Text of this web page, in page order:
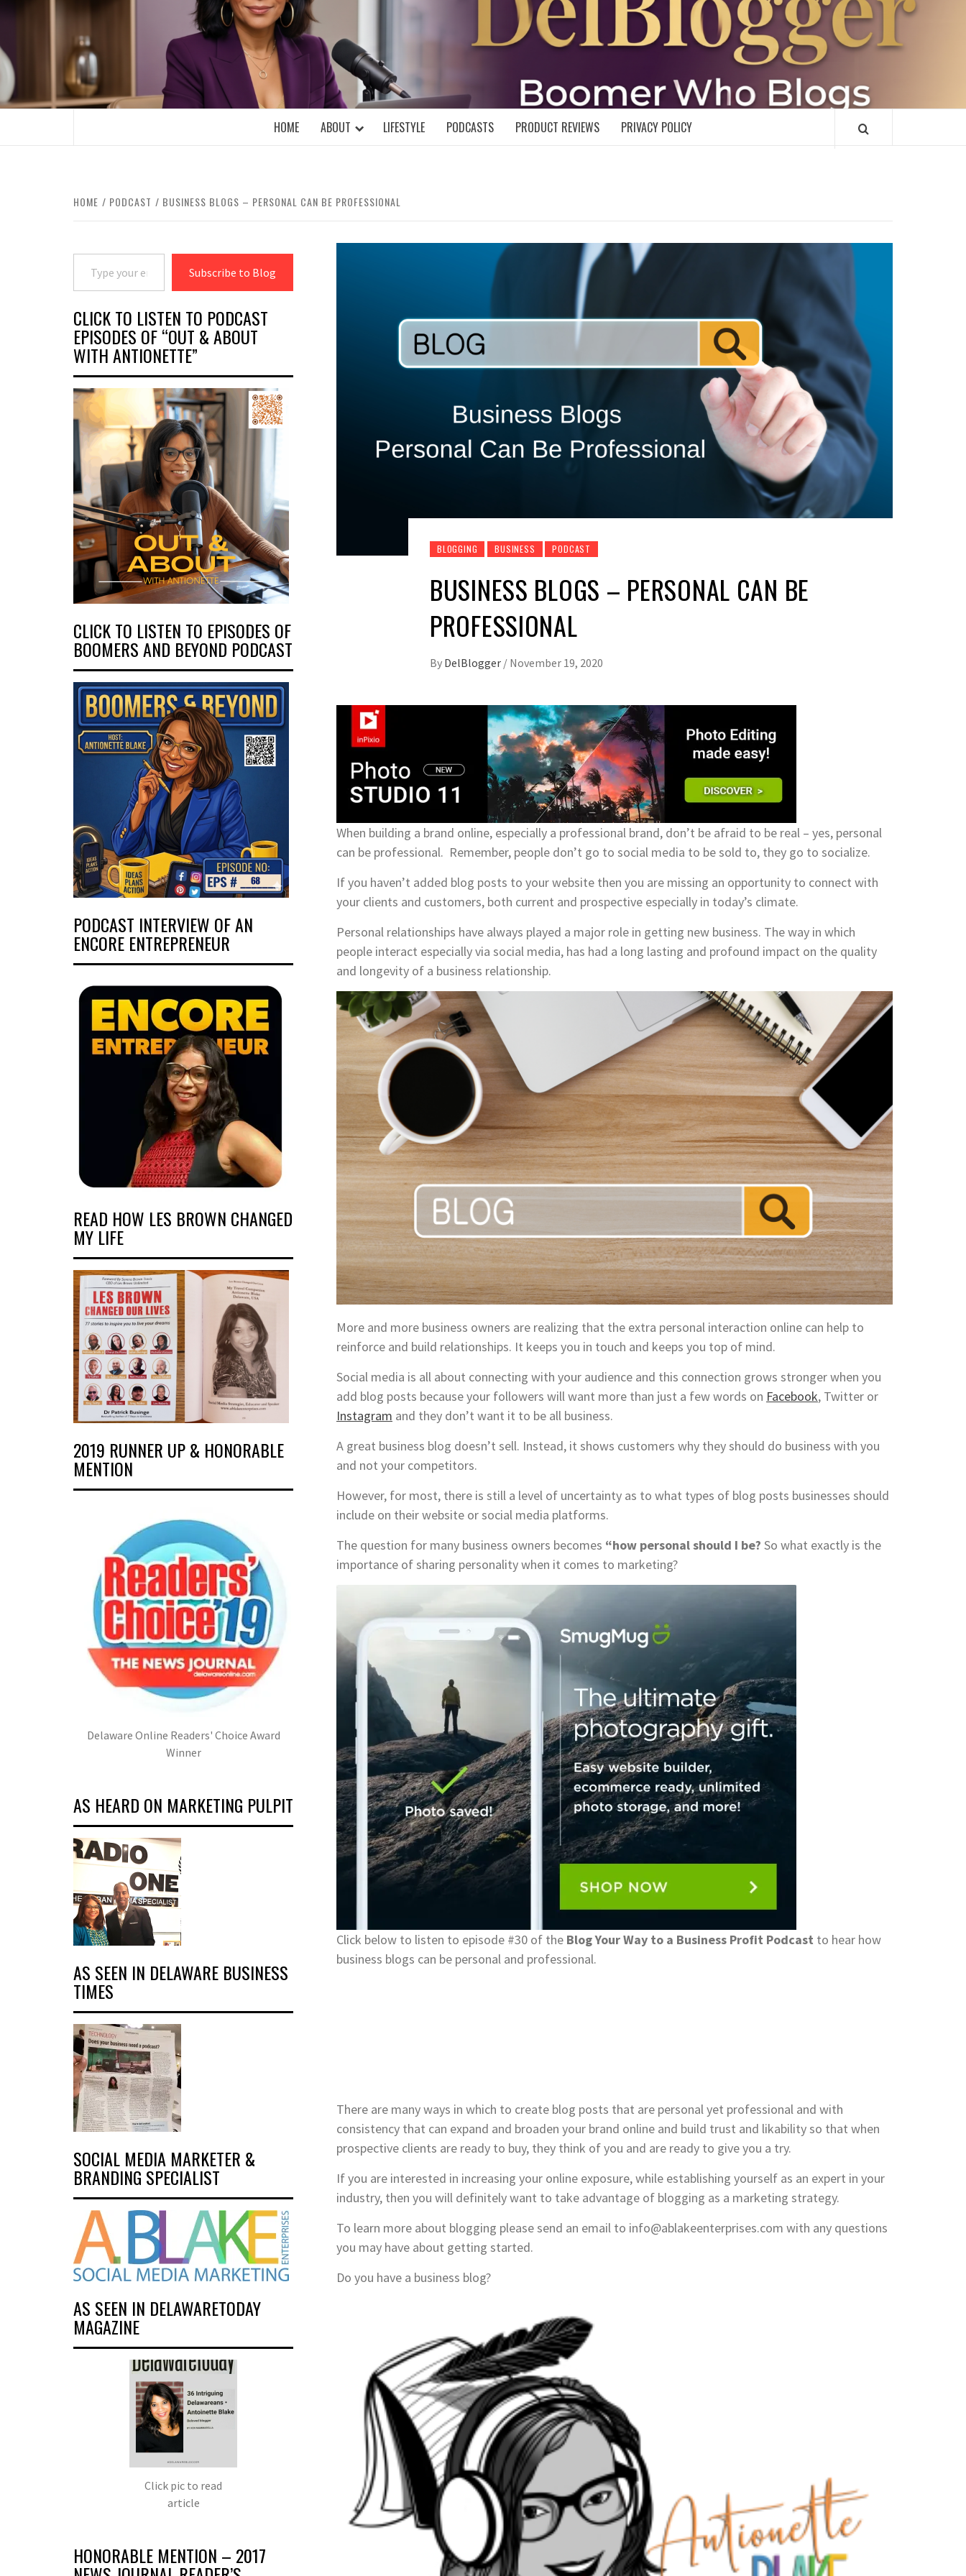
content
DELBLOGGER
BOOMER WHO BLOGS WITH A MILLLENNIAL MIND!
HOME ABOUT LIFESTYLE PODCASTS PRODUCT REVIEWS PRIVACY POLICY
HOME PODCAST BUSINESS BLOGS – PERSONAL CAN BE PROFESSIONAL
BLOGGING BUSINESS PODCAST
BUSINESS BLOGS – PERSONAL CAN BE
PROFESSIONAL
By DelBlogger / November 19, 2020
When building a brand online, especially a professional brand, don’t be afraid to be real – yes, personal
can be professional. Remember, people don’t go to social media to be sold to, they go to socialize.
If you haven’t added blog posts to your website then you are missing an opportunity to connect with
your clients and customers, both current and prospective especially in today’s climate.
Personal relationships have always played a major role in getting new business. The way in which
people interact especially via social media, has had a long lasting and profound impact on the quality
and longevity of a business relationship.
More and more business owners are realizing that the extra personal interaction online can help to
reinforce and build relationships. It keeps you in touch and keeps you top of mind.
Social media is all about connecting with your audience and this connection grows stronger when you
add blog posts because your followers will want more than just a few words on Facebook, Twitter or
Instagram and they don’t want it to be all business.
A great business blog doesn’t sell. Instead, it shows customers why they should do business with you
and not your competitors.
However, for most, there is still a level of uncertainty as to what types of blog posts businesses should
include on their website or social media platforms.
The question for many business owners becomes “how personal should I be? So what exactly is the
importance of sharing personality when it comes to marketing?
Click below to listen to episode #30 of the Blog Your Way to a Business Profit Podcast to hear how
business blogs can be personal and professional.
There are many ways in which to create blog posts that are personal yet professional and with
consistency that can expand and broaden your brand online and build trust and likability so that when
prospective clients are ready to buy, they think of you and are ready to give you a try.
If you are interested in increasing your online exposure, while establishing yourself as an expert in your
industry, then you will definitely want to take advantage of blogging as a marketing strategy.
To learn more about blogging please send an email to info@ablakeenterprises.com with any questions
you may have about getting started.
Do you have a business blog?
Type your email…
Subscribe to Blog
CLICK TO LISTEN TO PODCAST
EPISODES OF “OUT & ABOUT
WITH ANTIONETTE”
CLICK TO LISTEN TO EPISODES OF
BOOMERS AND BEYOND PODCAST
PODCAST INTERVIEW OF AN
ENCORE ENTREPRENEUR
READ HOW LES BROWN CHANGED
MY LIFE
2019 RUNNER UP & HONORABLE
MENTION
Delaware Online Readers' Choice Award
Winner
AS HEARD ON MARKETING PULPIT
AS SEEN IN DELAWARE BUSINESS
TIMES
SOCIAL MEDIA MARKETER &
BRANDING SPECIALIST
AS SEEN IN DELAWARETODAY
MAGAZINE
Click pic to read
article
HONORABLE MENTION – 2017